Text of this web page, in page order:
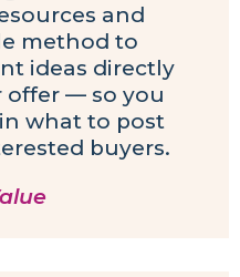
and
method to
ideas directly
offer — so you
what to post
buyers.